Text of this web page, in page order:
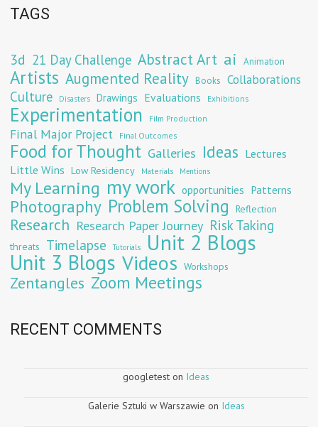
TAGS
3d 21 Day Challenge Abstract Art ai Animation
Artists Augmented Reality Books Collaborations
Culture Disasters Drawings Evaluations Exhibitions
Experimentation Film Production
Final Major Project Final Outcomes
Food for Thought Galleries Ideas Lectures
Little Wins Low Residency Materials Mentions
My Learning my work opportunities Patterns
Photography Problem Solving Reflection
Research Research Paper Journey Risk Taking
threats Timelapse Tutorials Unit 2 Blogs
Unit 3 Blogs Videos Workshops
Zentangles Zoom Meetings
RECENT COMMENTS
googletest on Ideas
Galerie Sztuki w Warszawie on Ideas